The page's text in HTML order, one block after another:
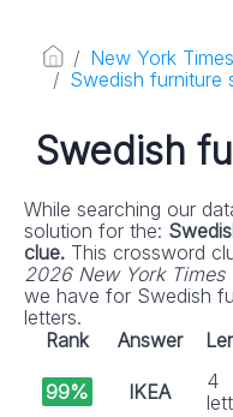
New York
Swedish furniture
Swedish
While searching our
solution for the:
clue. This crossword
2026 New York
we have for Swedish
letters.
Rank
Answer
99% IKEA
4